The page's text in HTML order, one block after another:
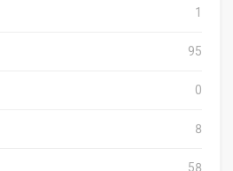
1
95
0
8
58